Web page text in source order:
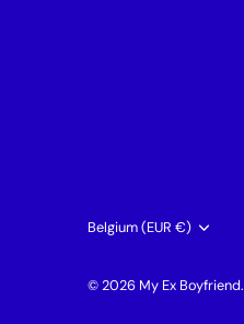
Currency
Belgium (EUR €)
© 2026 My Ex Boyfriend.